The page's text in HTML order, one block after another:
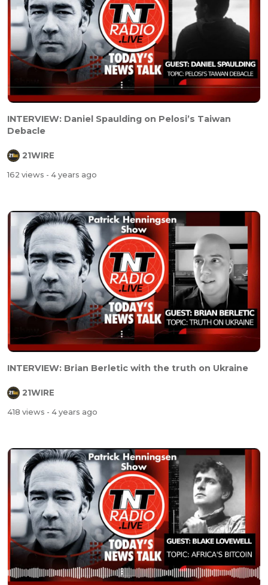
INTERVIEW: Daniel Spaulding on Pelosi’s Taiwan
Debacle
21WIRE
162 views - 4 years ago
INTERVIEW: Brian Berletic with the truth on Ukraine
21WIRE
418 views - 4 years ago